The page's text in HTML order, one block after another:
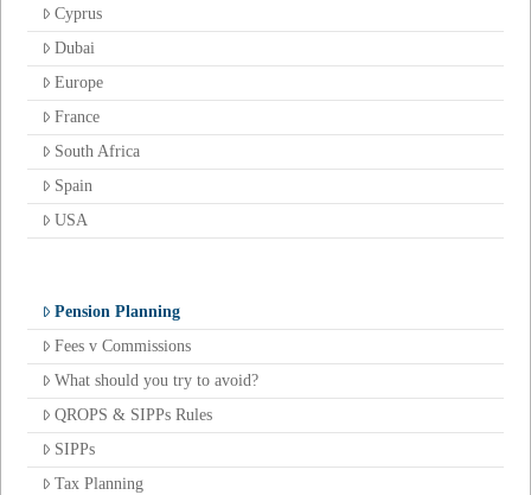
Cyprus
Dubai
Europe
France
South Africa
Spain
USA
Pension Planning
Fees v Commissions
What should you try to avoid?
QROPS & SIPPs Rules
SIPPs
Tax Planning